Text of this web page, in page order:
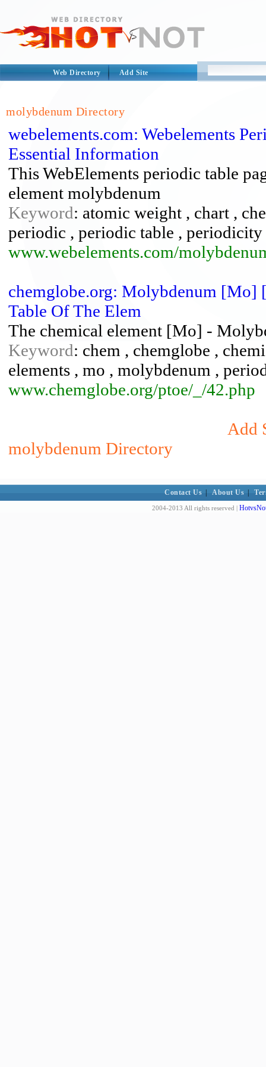
Web Directory Add Site
molybdenum Directory
webelements.com: Webelements
Essential Information
This WebElements periodic table
element molybdenum
Keyword: atomic weight , chart ,
periodic , periodic table , periodicity
www.webelements.com/
chemglobe.org: Molybdenum [Mo]
Table Of The Elem
The chemical element [Mo] -
Keyword: chem , chemglobe ,
elements , mo , molybdenum ,
www.chemglobe.org/ptoe/_/42.php
Add
molybdenum Directory
Contact Us About Us
2004-2013 All rights reserved |